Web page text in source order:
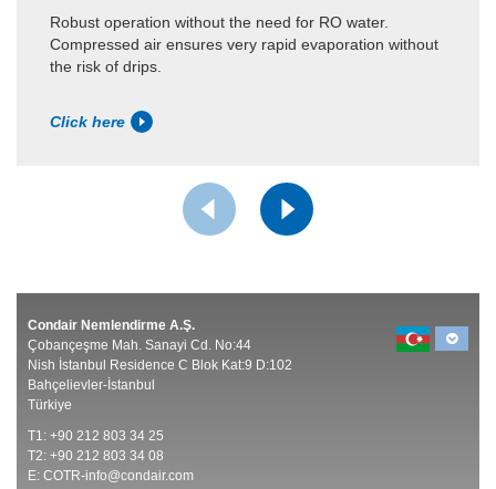
Robust operation without the need for RO water.
Compressed air ensures very rapid evaporation without
the risk of drips.
Click here
Condair Nemlendirme A.Ş.
Çobançeşme Mah. Sanayi Cd. No:44
Nish İstanbul Residence C Blok Kat:9 D:102
Bahçelievler-İstanbul
Türkiye
T1: +90 212 803 34 25
T2: +90 212 803 34 08
E: COTR-info@condair.com